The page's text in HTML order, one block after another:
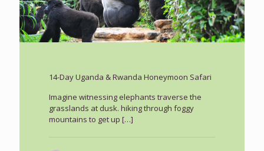
14-Day Uganda & Rwanda Honeymoon Safari
Imagine witnessing elephants traverse the
grasslands at dusk. hiking through foggy
mountains to get up […]